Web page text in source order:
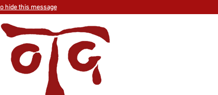
hide this message